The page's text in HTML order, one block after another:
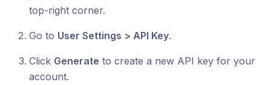
top-right corner.
Go to User Settings > API Key.
Click Generate to create a new API key for your
account.